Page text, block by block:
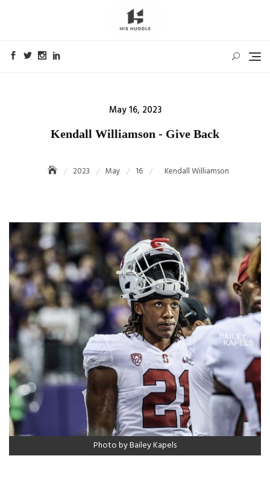
Posted
May 16, 2023
Kendall Williamson - Give Back
2023 May 16 Kendall Williamson
Photo by Bailey Kapels